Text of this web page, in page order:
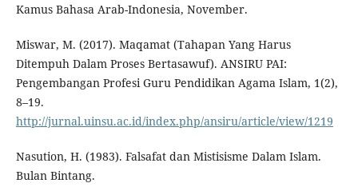
Kamus Bahasa Arab-Indonesia, November.
Miswar, M. (2017). Maqamat (Tahapan Yang Harus
Ditempuh Dalam Proses Bertasawuf). ANSIRU PAI:
Pengembangan Profesi Guru Pendidikan Agama Islam, 1(2),
8–19.
http://jurnal.uinsu.ac.id/index.php/ansiru/article/view/1219
Nasution, H. (1983). Falsafat dan Mistisisme Dalam Islam.
Bulan Bintang.